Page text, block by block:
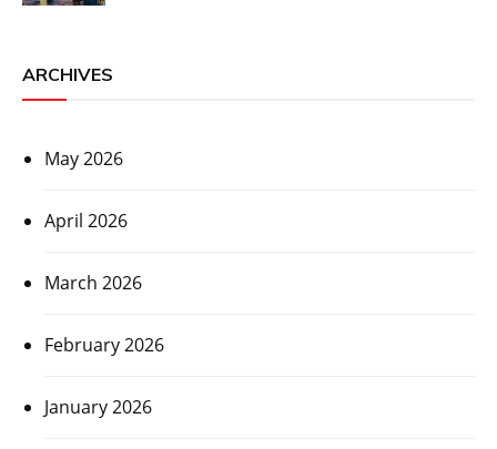
ARCHIVES
May 2026
April 2026
March 2026
February 2026
January 2026